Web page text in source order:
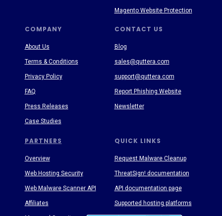
PARTNERS
COMPANY CONTACT US
QUICK LINKS
About Us
Terms & Conditions
Privacy Policy
FAQ
Press Releases
Case Studies
Blog
sales@quttera.com
support@quttera.com
Report Phishing Website
Newsletter
Request Malware Cleanup
ThreatSign! documentation
API documentation page
Supported hosting platforms
Magento Website Protection
Overview
Web Hosting Security
Web Malware Scanner API
Affiliates